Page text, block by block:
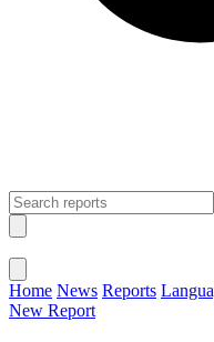
Home News Reports
New Report